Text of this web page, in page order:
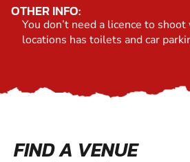
OTHER INFO:
You don’t need a licence to
locations has toilets and car
FIND A VENUE